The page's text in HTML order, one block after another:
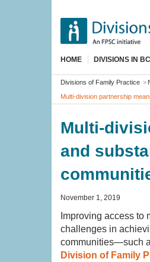
HOME DIVISIONS IN BC
Breadcrumb
Divisions of Family Practice
Multi-division partnership
Multi-
and
November 1, 2019
Improving access
challenges in
communities—such
Division of Family